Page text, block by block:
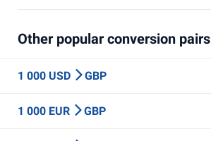
Other popular conversion pairs
1 000 USD GBP
1 000 EUR GBP